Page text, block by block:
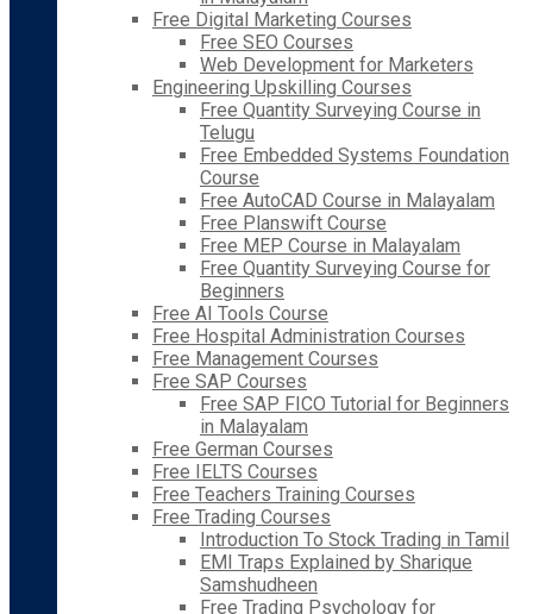
Free Digital Marketing Courses
Free SEO Courses
Web Development for Marketers
Engineering Upskilling Courses
Free Quantity Surveying Course in
Telugu
Free Embedded Systems Foundation
Course
Free AutoCAD Course in Malayalam
Free Planswift Course
Free MEP Course in Malayalam
Free Quantity Surveying Course for
Beginners
Free AI Tools Course
Free Hospital Administration Courses
Free Management Courses
Free SAP Courses
Free SAP FICO Tutorial for Beginners
in Malayalam
Free German Courses
Free IELTS Courses
Free Teachers Training Courses
Free Trading Courses
Introduction To Stock Trading in Tamil
EMI Traps Explained by Sharique
Samshudheen
Free Trading Psychology for